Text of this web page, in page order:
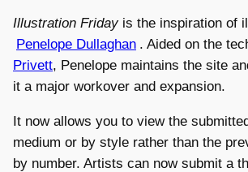
Illustration Fridayis the inspiration of
Penelope Dullaghan . Aided on the
Privett, Penelope maintains the site
it a major workover and expansion.
It now allows you to view the
medium or by style rather than the
by number. Artists can now submit a